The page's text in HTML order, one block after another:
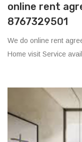
online rent
8767329501
We do online rent
Home visit Service